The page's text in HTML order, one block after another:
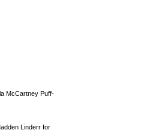
McCartney Puff-
Linderr for